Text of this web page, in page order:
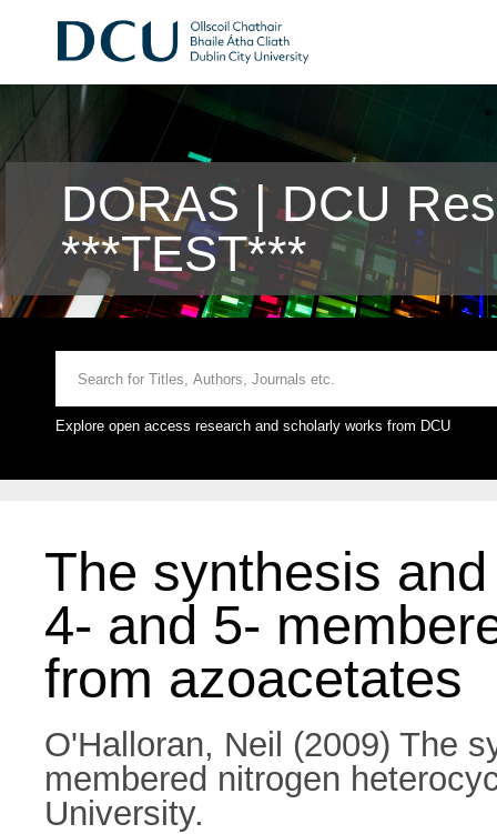
DORAS | DCU
***TEST***
Explore open access research and scholarly works from DCU
The synthesis
4- and 5-
from azoacetates
O'Halloran, Neil (2009) The
membered nitrogen
University.